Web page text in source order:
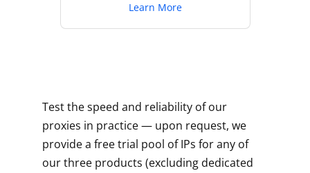
Learn More
Test the speed and reliability of our
proxies in practice — upon request, we
provide a free trial pool of IPs for any of
our three products (excluding dedicated